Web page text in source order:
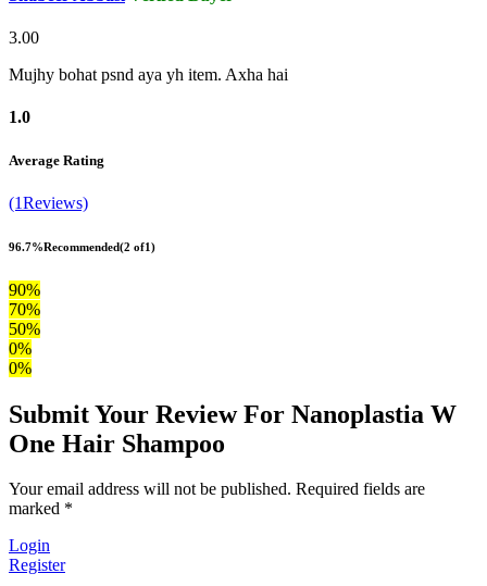
3.00
Mujhy bohat psnd aya yh item. Axha hai
1.0
Average Rating
(1Reviews)
96.7%Recommended(2 of1)
90%
70%
50%
0%
0%
Submit Your Review For Nanoplastia W
One Hair Shampoo
Your email address will not be published. Required fields are
marked *
Login
Register